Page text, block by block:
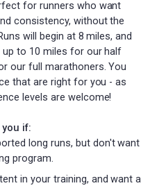
for runners who want
consistency, without the
will begin at 8 miles, and
to 10 miles for our half
our full marathoners. You
that are right for you - as
levels are welcome!
if:
long runs, but don't want
program.
in your training, and want a